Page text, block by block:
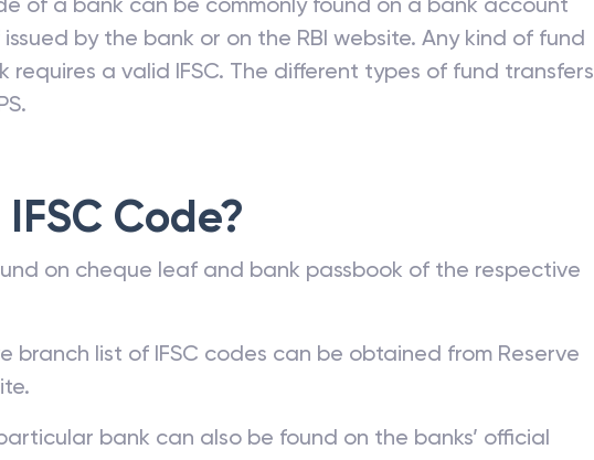
by the bank or on the RBI website. Any kind of fund
requires a valid IFSC. The different types of fund transfers
Code?
on cheque leaf and bank passbook of the respective
branch list of IFSC codes can be obtained from Reserve
bank can also be found on the banks’ official